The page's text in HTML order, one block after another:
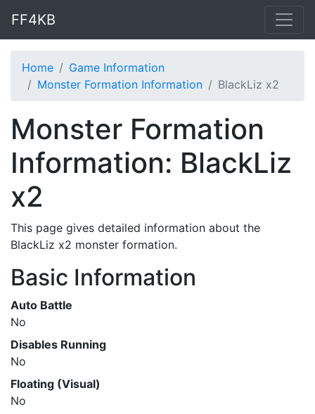
FF4KB
Home
Game Information
Monster Formation Information
BlackLiz x2
Monster Formation
Information: BlackLiz
x2
This page gives detailed information about the
BlackLiz x2 monster formation.
Basic Information
Auto Battle
No
Disables Running
No
Floating (Visual)
No